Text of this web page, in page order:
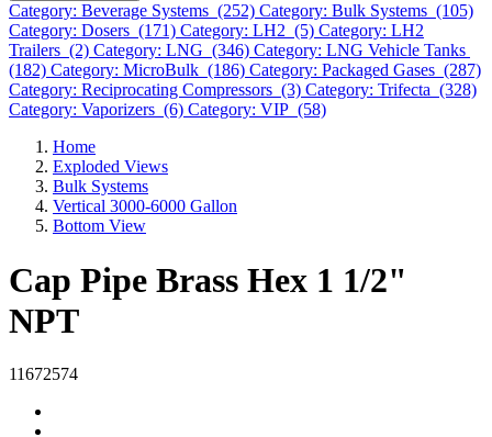
Category: Beverage Systems (252) Category: Bulk Systems (105)
Category: Dosers (171) Category: LH2 (5) Category: LH2
Trailers (2) Category: LNG (346) Category: LNG Vehicle Tanks
(182) Category: MicroBulk (186) Category: Packaged Gases (287)
Category: Reciprocating Compressors (3) Category: Trifecta (328)
Category: Vaporizers (6) Category: VIP (58)
Home
Exploded Views
Bulk Systems
Vertical 3000-6000 Gallon
Bottom View
Cap Pipe Brass Hex 1 1/2"
NPT
11672574